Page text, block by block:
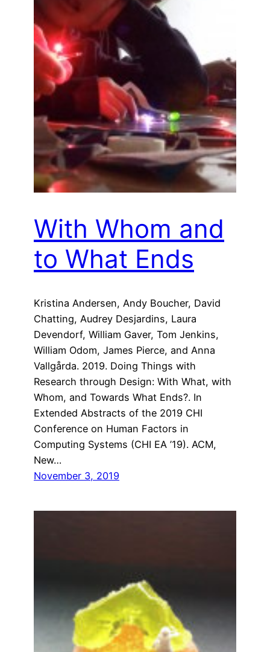
With Whom and
to What Ends
Kristina Andersen, Andy Boucher, David
Chatting, Audrey Desjardins, Laura
Devendorf, William Gaver, Tom Jenkins,
William Odom, James Pierce, and Anna
Vallgårda. 2019. Doing Things with
Research through Design: With What, with
Whom, and Towards What Ends?. In
Extended Abstracts of the 2019 CHI
Conference on Human Factors in
Computing Systems (CHI EA ’19). ACM,
New…
November 3, 2019